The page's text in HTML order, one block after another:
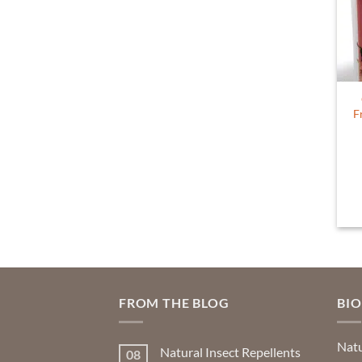
FROM THE BLOG
08 Natural Insect Repellents